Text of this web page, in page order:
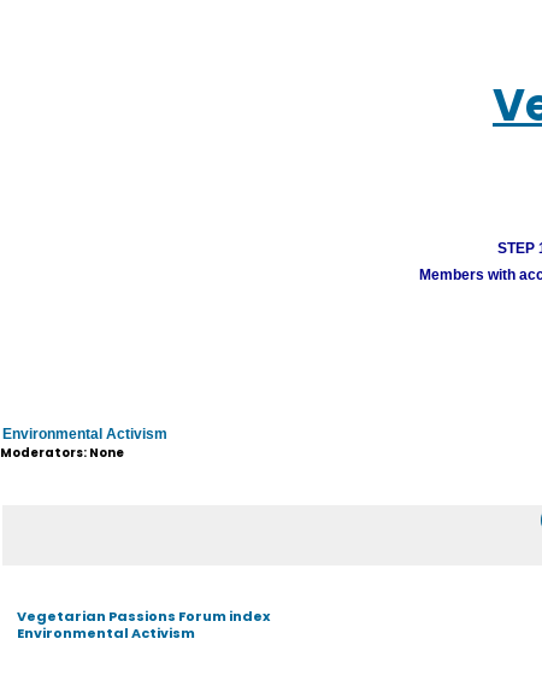
STEP
Members with
Environmental Activism
Moderators: None
Vegetarian Passions Forum index
Environmental Activism